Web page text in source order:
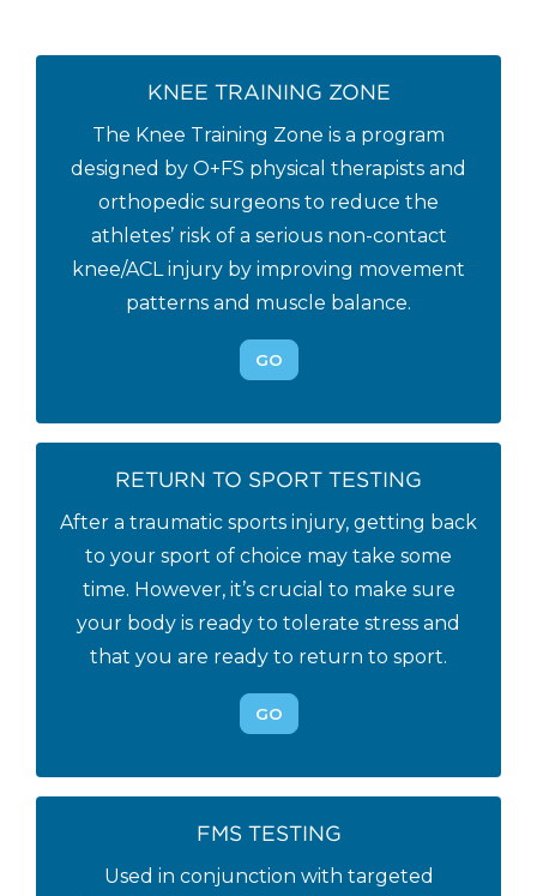
KNEE TRAINING ZONE
The Knee Training Zone is a program
designed by O+FS physical therapists and
orthopedic surgeons to reduce the
athletes’ risk of a serious non-contact
knee/ACL injury by improving movement
patterns and muscle balance.
GO
RETURN TO SPORT TESTING
After a traumatic sports injury, getting back
to your sport of choice may take some
time. However, it’s crucial to make sure
your body is ready to tolerate stress and
that you are ready to return to sport.
GO
FMS TESTING
Used in conjunction with targeted